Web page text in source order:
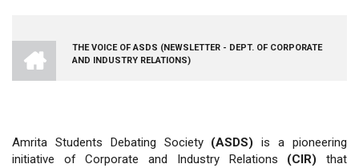
BREADCRUMB
AMRITA
VISHWA
VIDYAPEETHAM
THE VOICE OF ASDS (NEWSLETTER - DEPT. OF CORPORATE
AND INDUSTRY RELATIONS)
Amrita Students Debating Society (ASDS) is a pioneering
initiative of Corporate and Industry Relations (CIR) that